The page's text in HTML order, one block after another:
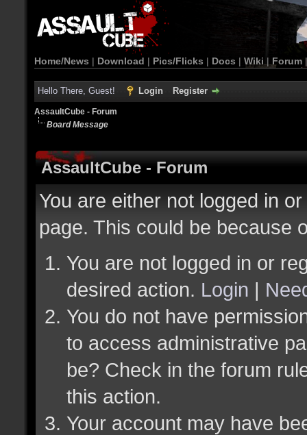
Home/News | Download | Pics/Flicks | Docs | Wiki | Forum
Hello There, Guest! Login Register
AssaultCube - Forum
Board Message
AssaultCube - Forum
You are either not logged in
page. This could be because
You are not logged in or
desired action. Login |
You do not have
to access administrative
be? Check in the forum
this action.
Your account may have